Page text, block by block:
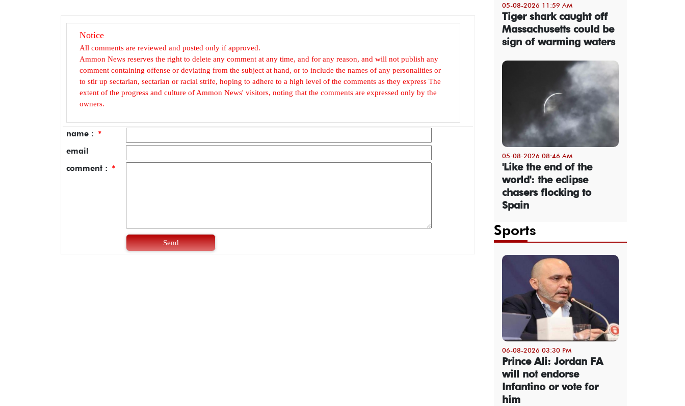
Notice
All comments are reviewed and posted only if approved.
Ammon News reserves the right to delete any comment at any time, and for any reason, and will not publish any
comment containing offense or deviating from the subject at hand, or to include the names of any personalities or
to stir up sectarian, sectarian or racial strife, hoping to adhere to a high level of the comments as they express The
extent of the progress and culture of Ammon News' visitors, noting that the comments are expressed only by the
owners.
name : *
email
comment : *
Send
05-08-2026 11:59 AM
Tiger shark caught off
Massachusetts could be
sign of warming waters
05-08-2026 08:46 AM
'Like the end of the
world': the eclipse
chasers flocking to
Spain
Sports
06-08-2026 03:30 PM
Prince Ali: Jordan FA
will not endorse
Infantino or vote for
him